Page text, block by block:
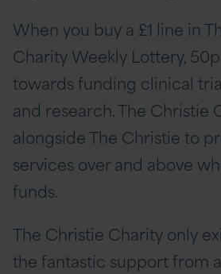
When you buy a £1 line in
Charity Weekly Lottery,
towards funding clinical
and research. The Christie
alongside The Christie to
services over and above
funds.
The Christie Charity only
the fantastic support from